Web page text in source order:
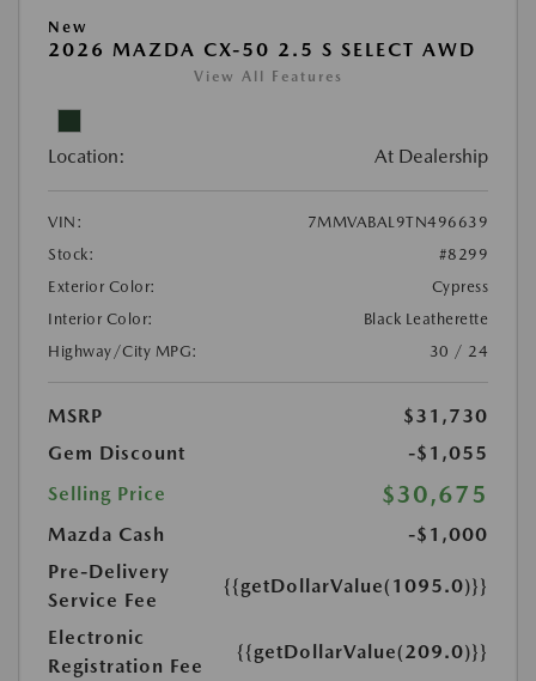
New
2026 MAZDA CX-50 2.5 S SELECT AWD
View All Features
Location: At Dealership
VIN:
7MMVABAL9TN496639
Stock:
#8299
Exterior Color:
Cypress
Interior Color:
Black Leatherette
Highway/City MPG:
30 / 24
MSRP
$31,730
Gem Discount
-$1,055
Selling Price
$30,675
Mazda Cash
-$1,000
Pre-Delivery
Service Fee
{{getDollarValue(1095.0)}}
Electronic
Registration Fee
{{getDollarValue(209.0)}}